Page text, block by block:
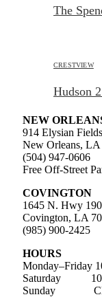
The
CRESTVIEW
Hudson
NEW
914 Elysian
New Orleans, LA
(504) 947-0606
Free Off-Street
COVINGTON
1645 N. Hwy
Covington, LA
(985) 900-2425
HOURS
Monday–Friday
Saturday
Sunday